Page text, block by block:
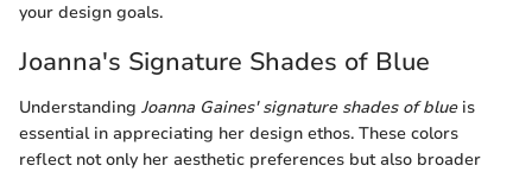
your design goals.
Joanna's Signature Shades of Blue
Understanding Joanna Gaines' signature shades of blueis
essential in appreciating her design ethos. These colors
reflect not only her aesthetic preferences but also broader